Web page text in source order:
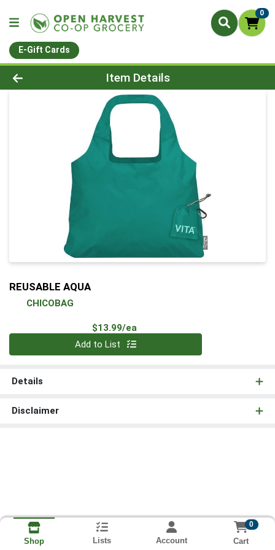
0
E-Gift Cards
Product Details Page
Item Details
REUSABLE AQUA
CHICOBAG
$13.99/ea
Add to List
Details
Disclaimer
Shop Lists Account
0
Cart